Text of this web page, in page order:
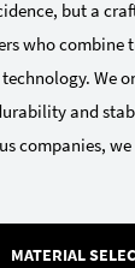
but a
who
We
and
companies,
MATERIAL